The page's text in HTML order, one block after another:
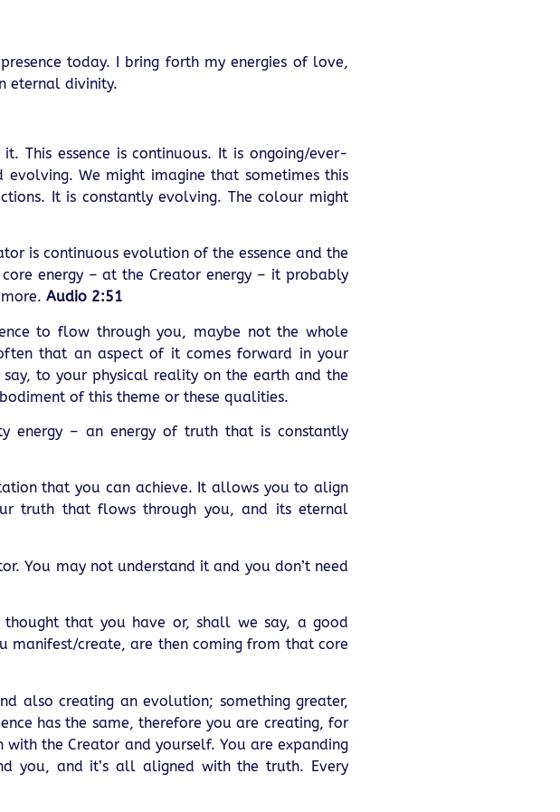
today. I bring forth my energies of love,
eternal divinity.
This essence is continuous. It is ongoing/ever-
We might imagine that sometimes this
It is constantly evolving. The colour might
is continuous evolution of the essence and the
energy – at the Creator energy – it probably
Audio 2:51
to flow through you, maybe not the whole
that an aspect of it comes forward in your
to your physical reality on the earth and the
of this theme or these qualities.
energy – an energy of truth that is constantly
that you can achieve. It allows you to align
truth that flows through you, and its eternal
You may not understand it and you don’t need
that you have or, shall we say, a good
manifest/create, are then coming from that core
also creating an evolution; something greater,
has the same, therefore you are creating, for
the Creator and yourself. You are expanding
you, and it’s all aligned with the truth. Every